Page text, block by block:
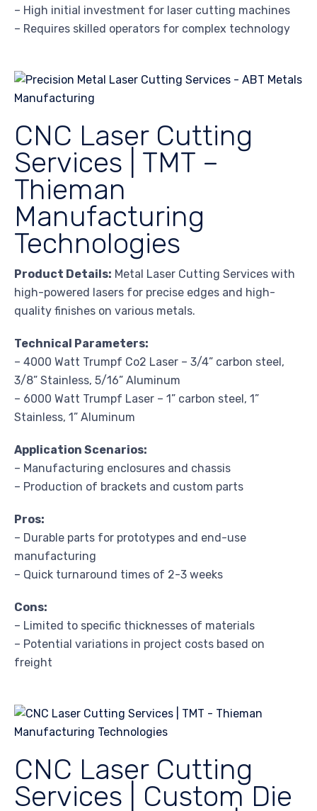
– High initial investment for laser cutting machines
– Requires skilled operators for complex technology
CNC Laser Cutting
Services | TMT –
Thieman
Manufacturing
Technologies
Product Details: Metal Laser Cutting Services with
high-powered lasers for precise edges and high-
quality finishes on various metals.
Technical Parameters:
– 4000 Watt Trumpf Co2 Laser – 3/4” carbon steel,
3/8” Stainless, 5/16” Aluminum
– 6000 Watt Trumpf Laser – 1” carbon steel, 1”
Stainless, 1” Aluminum
Application Scenarios:
– Manufacturing enclosures and chassis
– Production of brackets and custom parts
Pros:
– Durable parts for prototypes and end-use
manufacturing
– Quick turnaround times of 2-3 weeks
Cons:
– Limited to specific thicknesses of materials
– Potential variations in project costs based on
freight
CNC Laser Cutting
Services | Custom Die